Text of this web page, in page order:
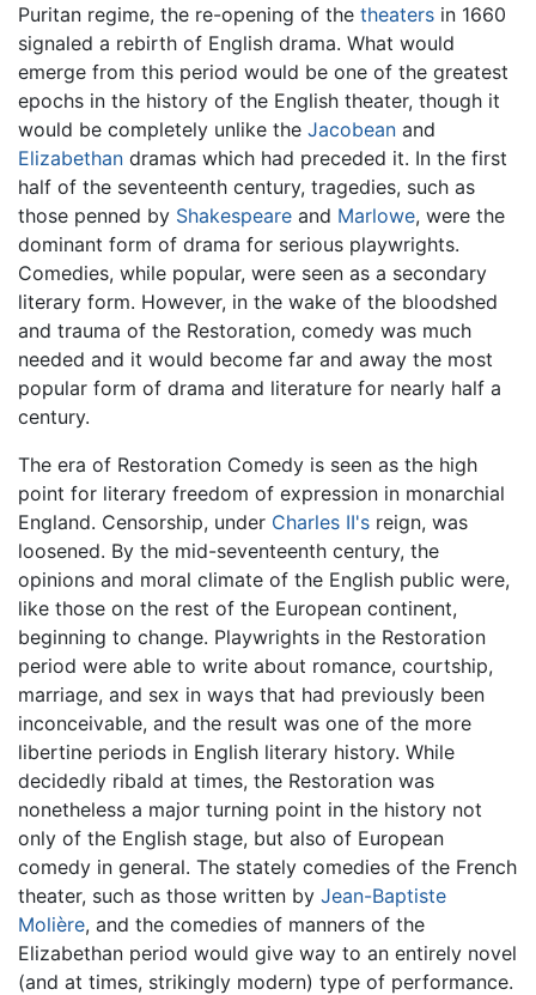
Puritan regime, the re-opening of the theaters in 1660
signaled a rebirth of English drama. What would
emerge from this period would be one of the greatest
epochs in the history of the English theater, though it
would be completely unlike the Jacobean and
Elizabethan dramas which had preceded it. In the first
half of the seventeenth century, tragedies, such as
those penned by Shakespeare and Marlowe, were the
dominant form of drama for serious playwrights.
Comedies, while popular, were seen as a secondary
literary form. However, in the wake of the bloodshed
and trauma of the Restoration, comedy was much
needed and it would become far and away the most
popular form of drama and literature for nearly half a
century.
The era of Restoration Comedy is seen as the high
point for literary freedom of expression in monarchial
England. Censorship, under Charles II's reign, was
loosened. By the mid-seventeenth century, the
opinions and moral climate of the English public were,
like those on the rest of the European continent,
beginning to change. Playwrights in the Restoration
period were able to write about romance, courtship,
marriage, and sex in ways that had previously been
inconceivable, and the result was one of the more
libertine periods in English literary history. While
decidedly ribald at times, the Restoration was
nonetheless a major turning point in the history not
only of the English stage, but also of European
comedy in general. The stately comedies of the French
theater, such as those written by Jean-Baptiste
Molière, and the comedies of manners of the
Elizabethan period would give way to an entirely novel
(and at times, strikingly modern) type of performance.